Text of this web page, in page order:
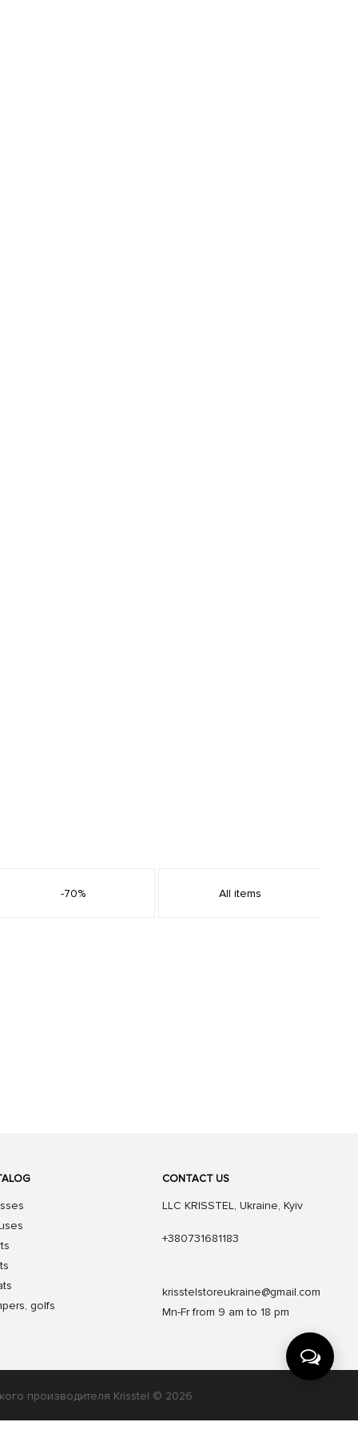
-70% All items
golfs
CONTACT US
LLC KRISSTEL, Ukraine, Kyiv
+380731681183
krisstelstoreukraine@gmail.com
Mn-Fr from 9 am to 18 pm
производителя Krisstel © 2026